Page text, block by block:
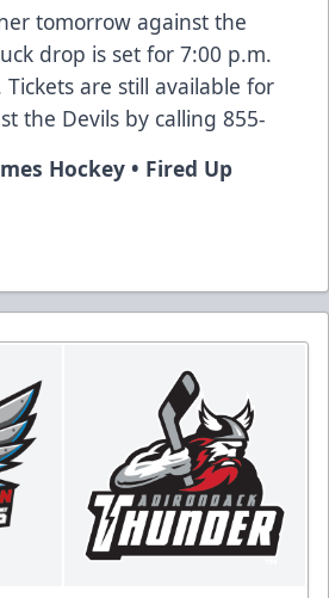
tomorrow against the
drop is set for 7:00 p.m.
are still available for
the Devils by calling 855-
Hockey • Fired Up